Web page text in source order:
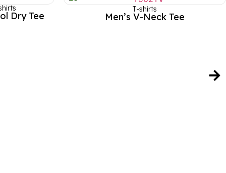
Dry Tee
T-shirts
Men’s V-Neck Tee